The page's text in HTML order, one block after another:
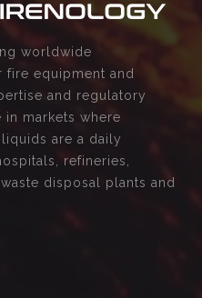
worldwide
fire equipment and
and regulatory
in markets where
are a daily
refineries,
disposal plants and